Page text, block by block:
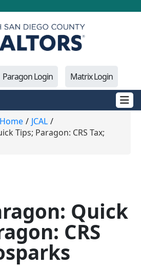
Paragon Login Matrix Login
Home
JCAL
Tips; Paragon: CRS Tax;
Quick
CRS